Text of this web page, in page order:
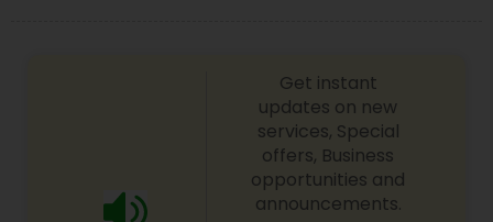
Get instant
updates on new
services, Special
offers, Business
opportunities and
announcements.